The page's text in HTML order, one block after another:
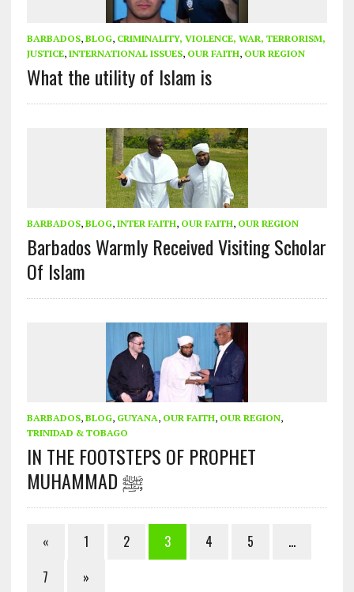
BARBADOS, BLOG, CRIMINALITY, VIOLENCE, WAR, TERRORISM,
JUSTICE, INTERNATIONAL ISSUES, OUR FAITH, OUR REGION
What the utility of Islam is
BARBADOS, BLOG, INTER FAITH, OUR FAITH, OUR REGION
Barbados Warmly Received Visiting Scholar
Of Islam
BARBADOS, BLOG, GUYANA, OUR FAITH, OUR REGION,
TRINIDAD & TOBAGO
IN THE FOOTSTEPS OF PROPHET
MUHAMMAD ﷺ
« 1 2 3 4 5
…
7
»